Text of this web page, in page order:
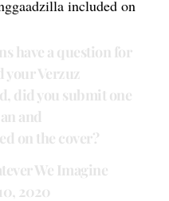
included on
have a question for
your Verzuz
, did you submit one
and
on the cover?
We Imagine
2020